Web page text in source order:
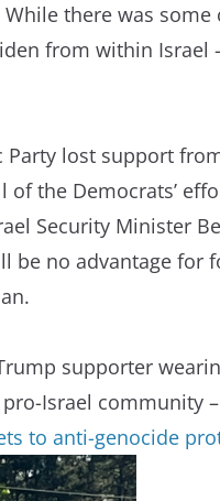
there was
from within
Party lost support
of the Democrats’
Security Minister
be no advantage for
supporter
pro-Israel community
to anti-genocide